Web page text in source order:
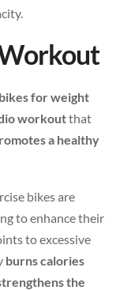
for weight
workoutthat
a healthy
bikes are
to enhance their
to excessive
burns calories
the